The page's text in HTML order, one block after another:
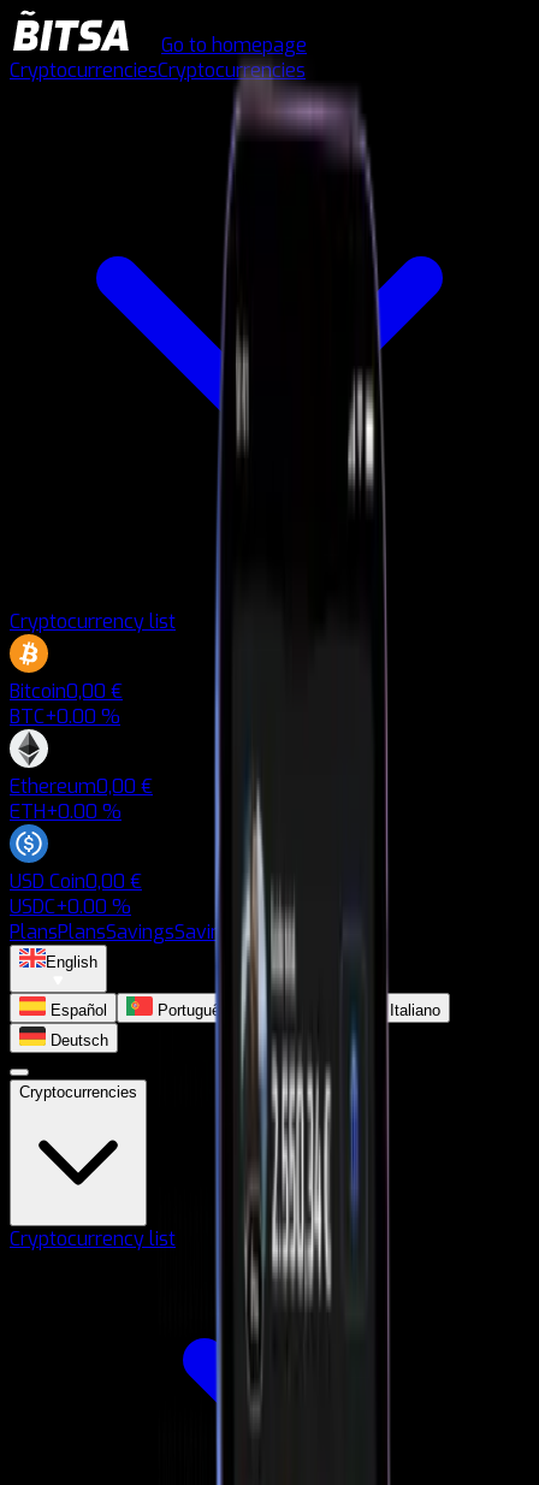
Go to homepage
CryptocurrenciesCryptocurrencies
Cryptocurrency list
Bitcoin0,00 €
BTC+0.00 %
Ethereum0,00 €
ETH+0.00 %
USD Coin0,00 €
USDC+0.00 %
PlansPlansSavingsSavingsBlogBlog
English
Español Português
Italiano
Deutsch
Cryptocurrencies
Cryptocurrency list